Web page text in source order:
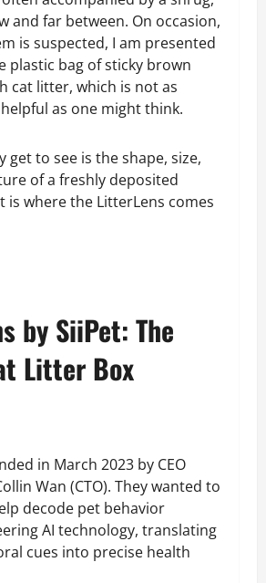
and far between. On occasion,
is suspected, I am presented
plastic bag of sticky brown
cat litter, which is not as
as one might think.
get to see is the shape, size,
of a freshly deposited
is where the LitterLens comes
by SiiPet: The
Litter Box
in March 2023 by CEO
Wan (CTO). They wanted to
decode pet behavior
AI technology, translating
cues into precise health